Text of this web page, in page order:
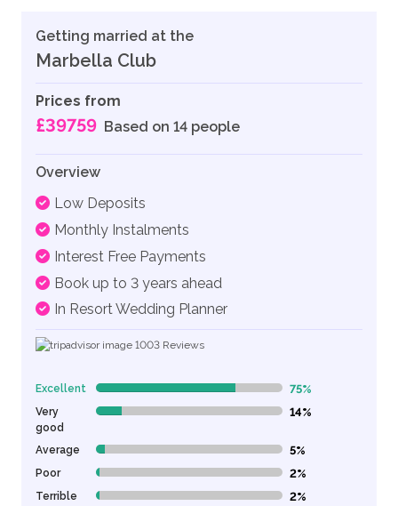
Getting married at the
Marbella Club
Prices from
£39759 Based on 14 people
Overview
Low Deposits
Monthly Instalments
Interest Free Payments
Book up to 3 years ahead
In Resort Wedding Planner
1003 Reviews
Excellent 75% Complete (danger) 75%
Very
good
14% Complete (danger) 14%
Average 5% Complete (danger) 5%
Poor 2% Complete (danger) 2%
Terrible 2% Complete (danger) 2%